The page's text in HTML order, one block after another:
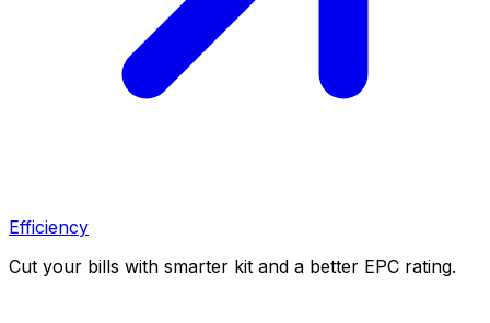
Efficiency
Cut your bills with smarter kit and a better EPC rating.